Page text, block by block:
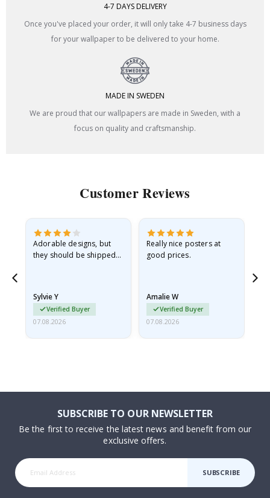
4-7 DAYS DELIVERY
Once you've placed your order, it will only take 4-7 business days
for your wallpaper to be delivered to your home.
MADE IN SWEDEN
We are proud that our wallpapers are made in Sweden, with a
focus on quality and craftsmanship.
Customer Reviews
Adorable designs, but
they should be shipped
Sylvie Y
Verified Buyer
07.08.2026
Really nice posters at
good prices.
Amalie W
Verified Buyer
07.08.2026
SUBSCRIBE TO OUR NEWSLETTER
Be the first to receive the latest news and benefit from our
exclusive offers.
SUBSCRIBE